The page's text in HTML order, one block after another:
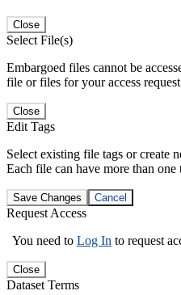
Close
Select File(s)
Embargoed files cannot be
file or files for your access
Close
Edit Tags
Select existing file tags or create
Each file can have more than one
Save Changes Cancel
Request Access
You need to Log In to request
Close
Dataset Terms